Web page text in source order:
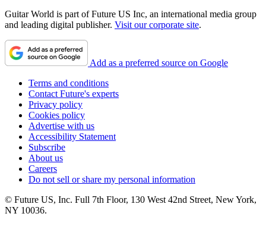
Guitar World is part of Future US Inc, an international media group
and leading digital publisher. Visit our corporate site.
Add as a preferred source on Google
Terms and conditions
Contact Future's experts
Privacy policy
Cookies policy
Advertise with us
Accessibility Statement
Subscribe
About us
Careers
Do not sell or share my personal information
© Future US, Inc. Full 7th Floor, 130 West 42nd Street, New York,
NY 10036.